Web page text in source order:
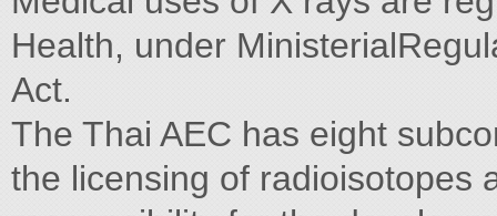
Health, under
Act.
The Thai AEC has eight
the licensing of radioisotopes